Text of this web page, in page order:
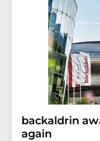
backaldrin
again